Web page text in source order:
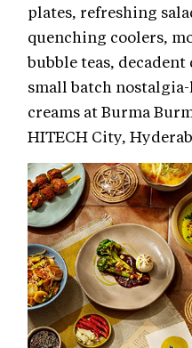
plates, refreshing
quenching coolers,
bubble teas,
small batch
creams at Burma
HITECH City,